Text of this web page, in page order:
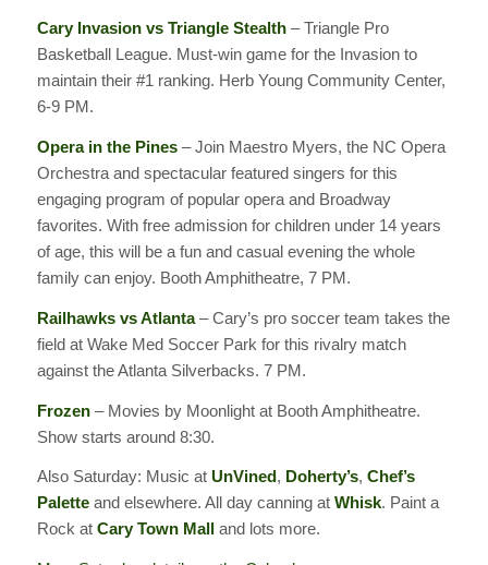
Cary Invasion vs Triangle Stealth– Triangle Pro
Basketball League. Must-win game for the Invasion to
maintain their #1 ranking. Herb Young Community Center,
6-9 PM.
Opera in the Pines– Join Maestro Myers, the NC Opera
Orchestra and spectacular featured singers for this
engaging program of popular opera and Broadway
favorites. With free admission for children under 14 years
of age, this will be a fun and casual evening the whole
family can enjoy. Booth Amphitheatre, 7 PM.
Railhawks vs Atlanta– Cary’s pro soccer team takes the
field at Wake Med Soccer Park for this rivalry match
against the Atlanta Silverbacks. 7 PM.
Frozen– Movies by Moonlight at Booth Amphitheatre.
Show starts around 8:30.
Also Saturday: Music at UnVined, Doherty’s, Chef’s
Paletteand elsewhere. All day canning at Whisk. Paint a
Rock at Cary Town Malland lots more.